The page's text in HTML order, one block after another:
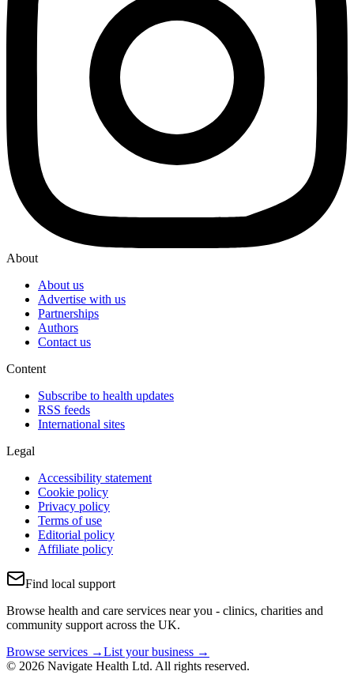
About
About us
Advertise with us
Partnerships
Authors
Contact us
Content
Subscribe to health updates
RSS feeds
International sites
Legal
Accessibility statement
Cookie policy
Privacy policy
Terms of use
Editorial policy
Affiliate policy
Find local support
Browse health and care services near you - clinics, charities and
community support across the UK.
Browse services →List your business →
© 2026 Navigate Health Ltd. All rights reserved.